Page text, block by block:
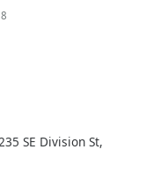
SE Division St,